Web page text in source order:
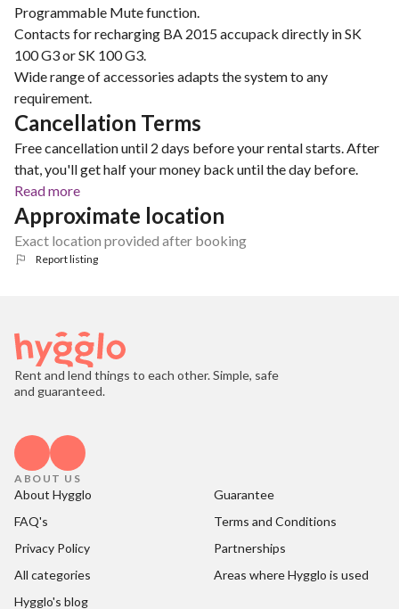
Programmable Mute function.
Contacts for recharging BA 2015 accupack directly in SK
100 G3 or SK 100 G3.
Wide range of accessories adapts the system to any
requirement.
Cancellation Terms
Free cancellation until 2 days before your rental starts. After
that, you'll get half your money back until the day before.
Read more
Approximate location
Exact location provided after booking
Report listing
Rent and lend things to each other. Simple, safe
and guaranteed.
ABOUT US
About Hygglo
Guarantee
FAQ's
Terms and Conditions
Privacy Policy
Partnerships
All categories
Areas where Hygglo is used
Hygglo's blog